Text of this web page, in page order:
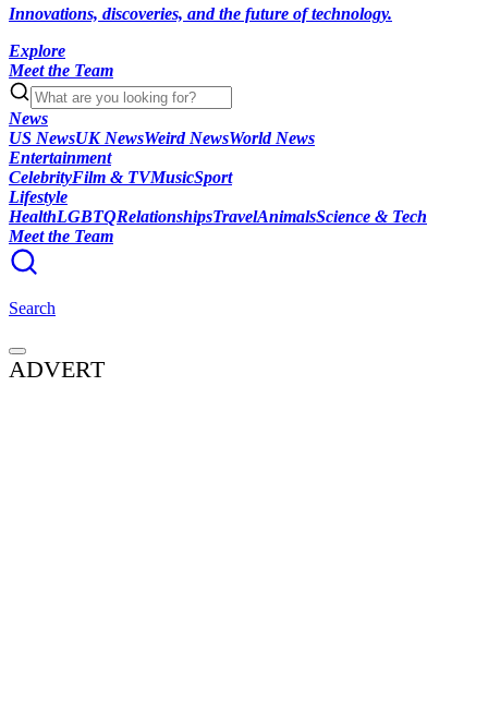
Innovations, discoveries, and the future of technology.
Explore
Meet the Team
News
US NewsUK NewsWeird NewsWorld News
Entertainment
CelebrityFilm & TVMusicSport
Lifestyle
HealthLGBTQRelationshipsTravelAnimalsScience & Tech
Meet the Team
Search
ADVERT